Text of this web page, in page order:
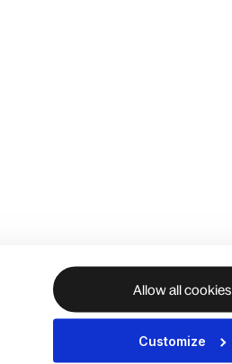
Allow all cookies
Customize